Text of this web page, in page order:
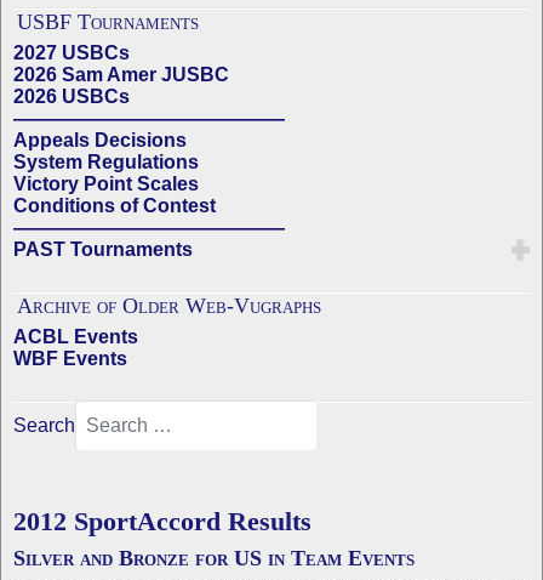
USBF Tournaments
2027 USBCs
2026 Sam Amer JUSBC
2026 USBCs
——————————————
Appeals Decisions
System Regulations
Victory Point Scales
Conditions of Contest
——————————————
PAST Tournaments
Archive of Older Web-Vugraphs
ACBL Events
WBF Events
Search
2012 SportAccord Results
Silver and Bronze for US in Team Events